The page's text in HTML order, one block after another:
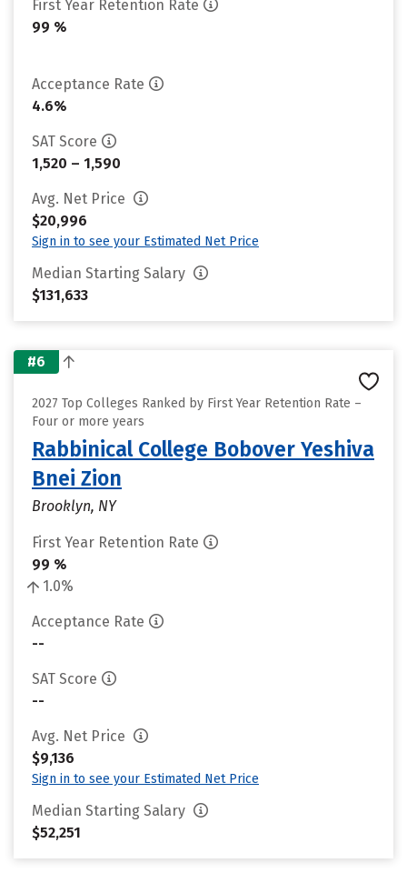
First Year Retention Rate
99 %
Acceptance Rate
4.6%
SAT Score
1,520 – 1,590
Avg. Net Price
$20,996
Sign in to see your Estimated Net Price
Median Starting Salary
$131,633
#6
2027 Top Colleges Ranked by First Year Retention Rate –
Four or more years
Rabbinical College Bobover Yeshiva
Bnei Zion
Brooklyn, NY
First Year Retention Rate
99 %
1.0%
Acceptance Rate
--
SAT Score
--
Avg. Net Price
$9,136
Sign in to see your Estimated Net Price
Median Starting Salary
$52,251